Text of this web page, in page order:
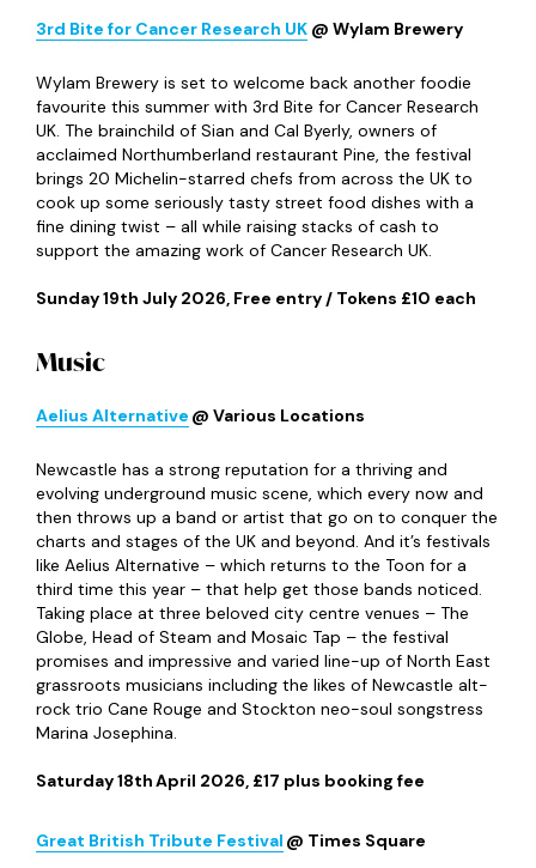
3rd Bite for Cancer Research UK @ Wylam Brewery
Wylam Brewery is set to welcome back another foodie
favourite this summer with 3rd Bite for Cancer Research
UK. The brainchild of Sian and Cal Byerly, owners of
acclaimed Northumberland restaurant Pine, the festival
brings 20 Michelin-starred chefs from across the UK to
cook up some seriously tasty street food dishes with a
fine dining twist – all while raising stacks of cash to
support the amazing work of Cancer Research UK.
Sunday 19th July 2026, Free entry / Tokens £10 each
Music
Aelius Alternative @ Various Locations
Newcastle has a strong reputation for a thriving and
evolving underground music scene, which every now and
then throws up a band or artist that go on to conquer the
charts and stages of the UK and beyond. And it’s festivals
like Aelius Alternative – which returns to the Toon for a
third time this year – that help get those bands noticed.
Taking place at three beloved city centre venues – The
Globe, Head of Steam and Mosaic Tap – the festival
promises and impressive and varied line-up of North East
grassroots musicians including the likes of Newcastle alt-
rock trio Cane Rouge and Stockton neo-soul songstress
Marina Josephina.
Saturday 18thApril 2026, £17 plus booking fee
Great British Tribute Festival @ Times Square